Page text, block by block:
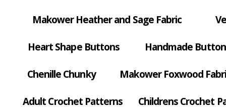
Makower Heather and Sage Fabric
Heart Shape Buttons Handmade
Chenille Chunky Makower Foxwood
Adult Crochet Patterns Childrens Crochet